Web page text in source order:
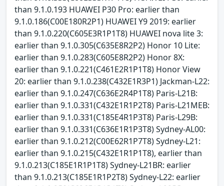
than 9.1.0.193 HUAWEI P30 Pro: earlier than
9.1.0.186(C00E180R2P1) HUAWEI Y9 2019: earlier
than 9.1.0.220(C605E3R1P1T8) HUAWEI nova lite 3:
earlier than 9.1.0.305(C635E8R2P2) Honor 10 Lite:
earlier than 9.1.0.283(C605E8R2P2) Honor 8X:
earlier than 9.1.0.221(C461E2R1P1T8) Honor View
20: earlier than 9.1.0.238(C432E1R3P1) Jackman-L22:
earlier than 9.1.0.247(C636E2R4P1T8) Paris-L21B:
earlier than 9.1.0.331(C432E1R1P2T8) Paris-L21MEB:
earlier than 9.1.0.331(C185E4R1P3T8) Paris-L29B:
earlier than 9.1.0.331(C636E1R1P3T8) Sydney-AL00:
earlier than 9.1.0.212(C00E62R1P7T8) Sydney-L21:
earlier than 9.1.0.215(C432E1R1P1T8), earlier than
9.1.0.213(C185E1R1P1T8) Sydney-L21BR: earlier
than 9.1.0.213(C185E1R1P2T8) Sydney-L22: earlier